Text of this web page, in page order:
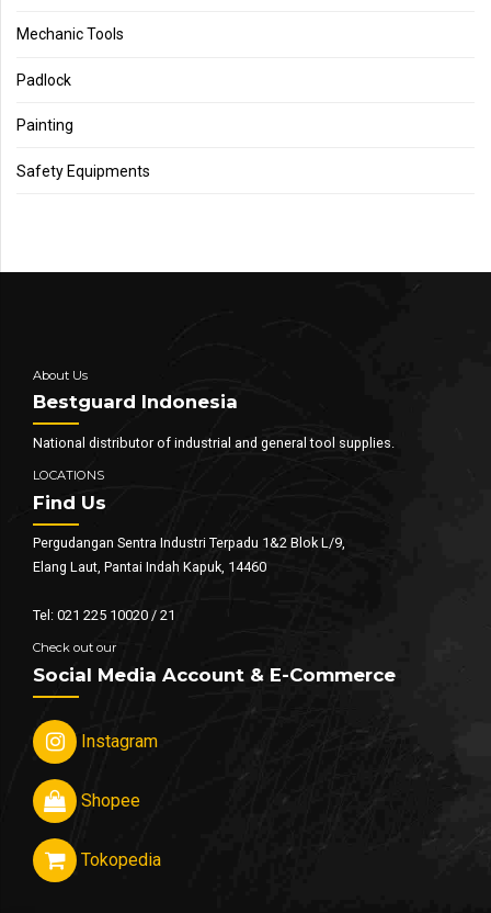
Mechanic Tools
Padlock
Painting
Safety Equipments
About Us
Bestguard Indonesia
National distributor of industrial and general tool supplies.
LOCATIONS
Find Us
Pergudangan Sentra Industri Terpadu 1&2 Blok L/9,
Elang Laut, Pantai Indah Kapuk, 14460
Tel: 021 225 10020 / 21
Check out our
Social Media Account & E-Commerce
Instagram
Shopee
Tokopedia